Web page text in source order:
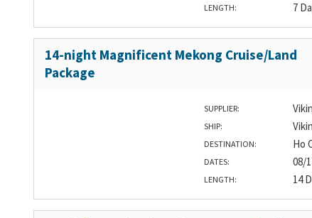
LENGTH: 7
14-night Magnificent Mekong Cruise/Land
Package
SUPPLIER:
SHIP:
DESTINATION: Ho
DATES: 08/
LENGTH: 14